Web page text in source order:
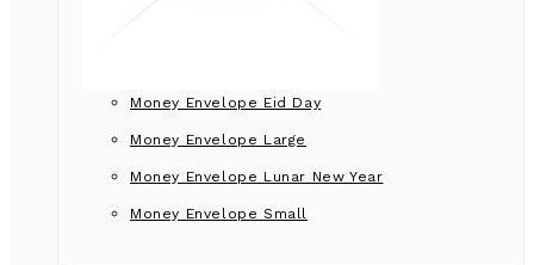
Money Envelope Eid Day
Money Envelope Large
Money Envelope Lunar New Year
Money Envelope Small